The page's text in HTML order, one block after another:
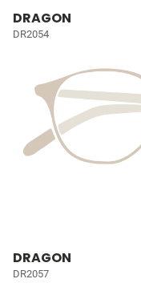
DRAGON
DR2054
DRAGON
DR2057